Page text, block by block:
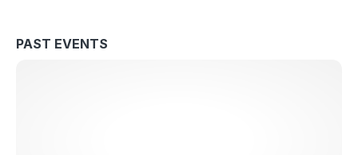
PAST EVENTS